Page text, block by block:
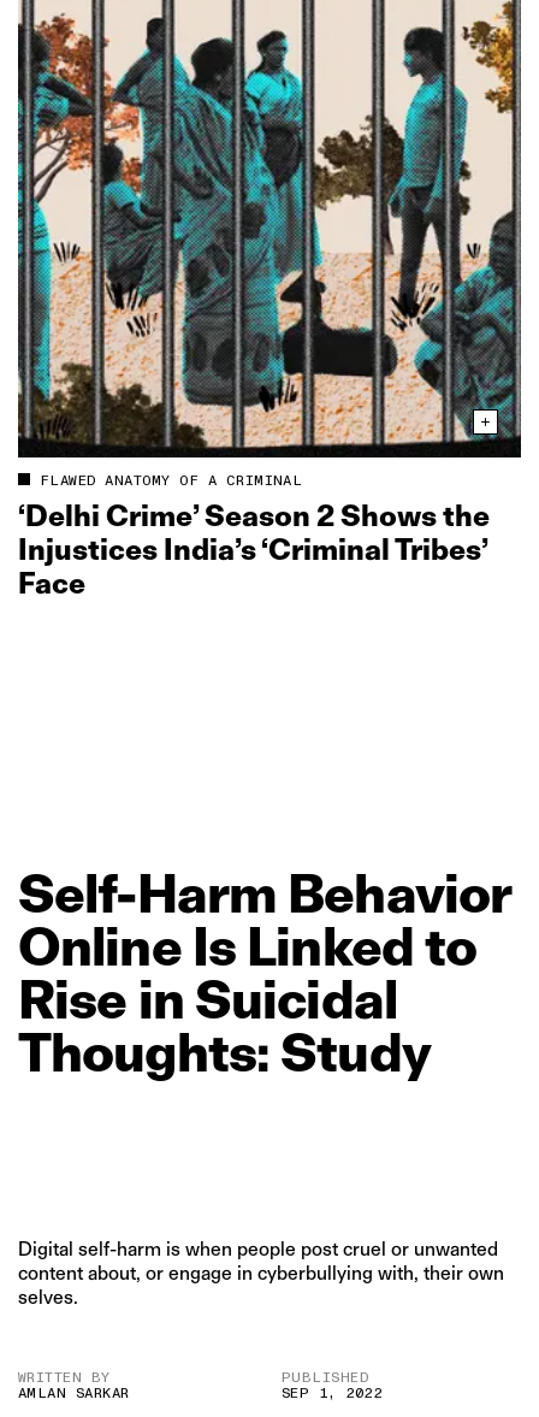
FLAWED ANATOMY OF A CRIMINAL
‘Delhi Crime’ Season 2 Shows the
Injustices India’s ‘Criminal Tribes’
Face
Self‑Harm Behavior
Online Is Linkedto
Rise in Suicidal
Thoughts: Study
Digital self-harm is when people post cruel or unwanted
content about, or engage in cyberbullying with, their own
selves.
WRITTEN BY
AMLAN SARKAR
PUBLISHED
SEP 1, 2022